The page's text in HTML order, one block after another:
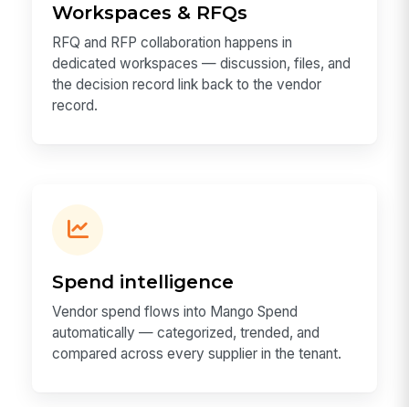
Workspaces & RFQs
RFQ and RFP collaboration happens in
dedicated workspaces — discussion, files, and
the decision record link back to the vendor
record.
Spend intelligence
Vendor spend flows into Mango Spend
automatically — categorized, trended, and
compared across every supplier in the tenant.